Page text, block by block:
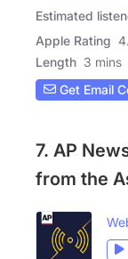
Estimated
Apple Rating
Length 3 mins
Get Email
7. AP
from the